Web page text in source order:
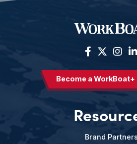
Become a
Brand Partners